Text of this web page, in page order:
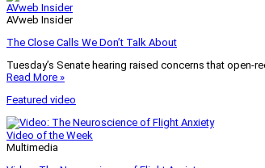
AVweb Insider
AVweb Insider
The Close Calls We Don’t Talk About
Tuesday’s Senate hearing raised concerns that
Read More »
Featured video
Video of the Week
Multimedia